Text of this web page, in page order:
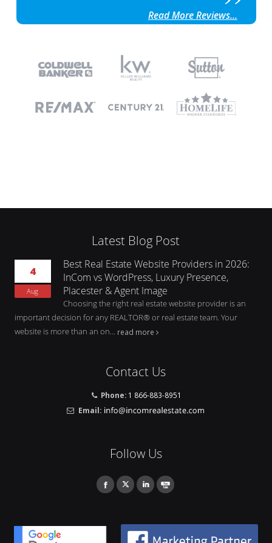
Read More Reviews...
Latest Blog Post
4
Aug
Best Real Estate Website Providers in 2026:
InCom vs WordPress, Luxury Presence,
Placester & Agent Image
Choosing the right real estate website provider is an
important decision for any REALTOR® or real estate team. Your
website is more than an on... read more
Contact Us
Phone: 1 866-883-8951
Email:
Follow Us